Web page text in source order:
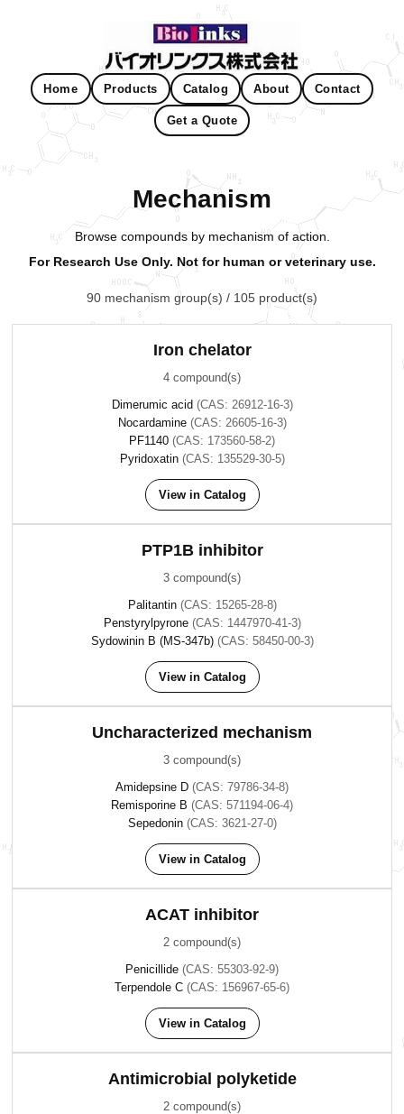
Home Products Catalog About Contact
Get a Quote
Mechanism
Browse compounds by mechanism of action.
For Research Use Only. Not for human or veterinary use.
90 mechanism group(s) / 105 product(s)
Iron chelator
4 compound(s)
Dimerumic acid (CAS: 26912-16-3)
Nocardamine (CAS: 26605-16-3)
PF1140 (CAS: 173560-58-2)
Pyridoxatin (CAS: 135529-30-5)
View in Catalog
PTP1B inhibitor
3 compound(s)
Palitantin (CAS: 15265-28-8)
Penstyrylpyrone (CAS: 1447970-41-3)
Sydowinin B (MS-347b) (CAS: 58450-00-3)
View in Catalog
Uncharacterized mechanism
3 compound(s)
Amidepsine D (CAS: 79786-34-8)
Remisporine B (CAS: 571194-06-4)
Sepedonin (CAS: 3621-27-0)
View in Catalog
ACAT inhibitor
2 compound(s)
Penicillide (CAS: 55303-92-9)
Terpendole C (CAS: 156967-65-6)
View in Catalog
Antimicrobial polyketide
2 compound(s)